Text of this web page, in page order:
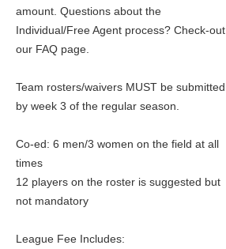
amount. Questions about the
Individual/Free Agent process? Check-out
our FAQ page.
Team rosters/waivers MUST be submitted
by week 3 of the regular season.
Co-ed: 6 men/3 women on the field at all
times
12 players on the roster is suggested but
not mandatory
League Fee Includes: